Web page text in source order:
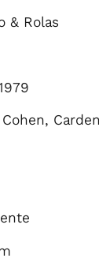
& Rolas